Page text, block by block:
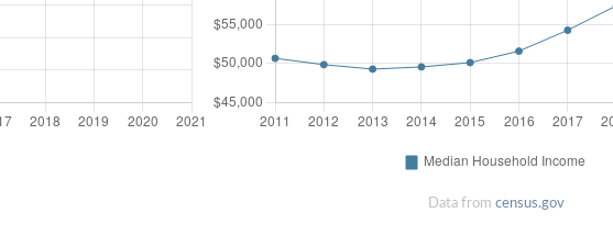
Data from census.gov